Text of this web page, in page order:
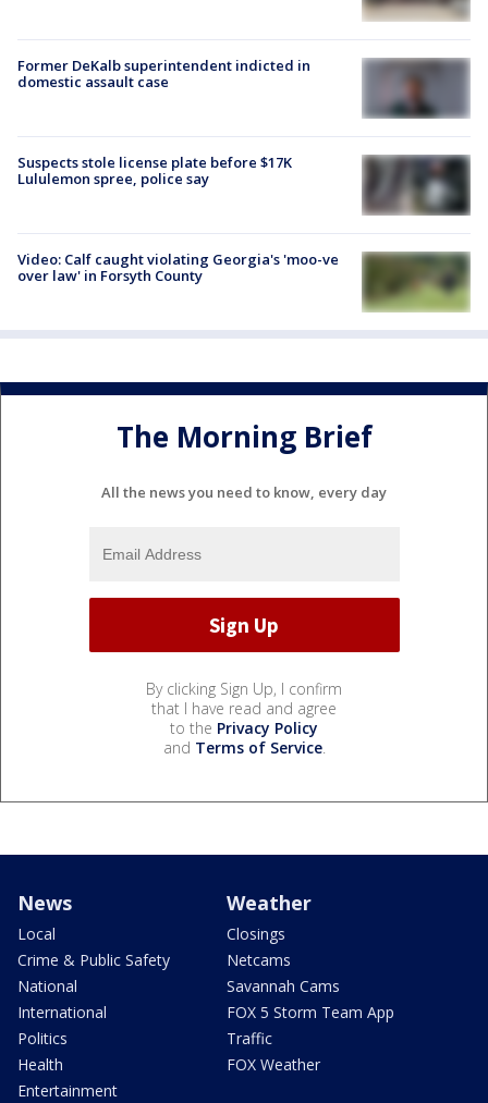
Former DeKalb superintendent indicted in
domestic assault case
Suspects stole license plate before $17K
Lululemon spree, police say
Video: Calf caught violating Georgia's 'moo-ve
over law' in Forsyth County
The Morning Brief
All the news you need to know, every day
By clicking Sign Up, I confirm
that I have read and agree
to the Privacy Policy
and Terms of Service.
News
Local
Crime & Public Safety
National
International
Politics
Health
Entertainment
Weather
Closings
Netcams
Savannah Cams
FOX 5 Storm Team App
Traffic
FOX Weather